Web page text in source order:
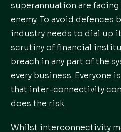
superannuation are
enemy. To avoid defences
industry needs to dial up
scrutiny of financial
breach in any part of the
every business. Everyone
that inter-connectivity
does the risk.
Whilst interconnectivity